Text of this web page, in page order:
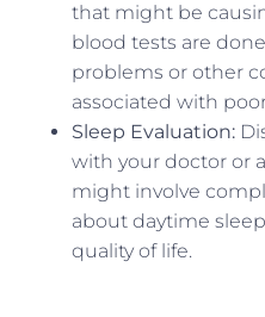
that might be
blood tests are
problems or other
associated with
Sleep Evaluation:
with your doctor or a
might involve
about daytime
quality of life.